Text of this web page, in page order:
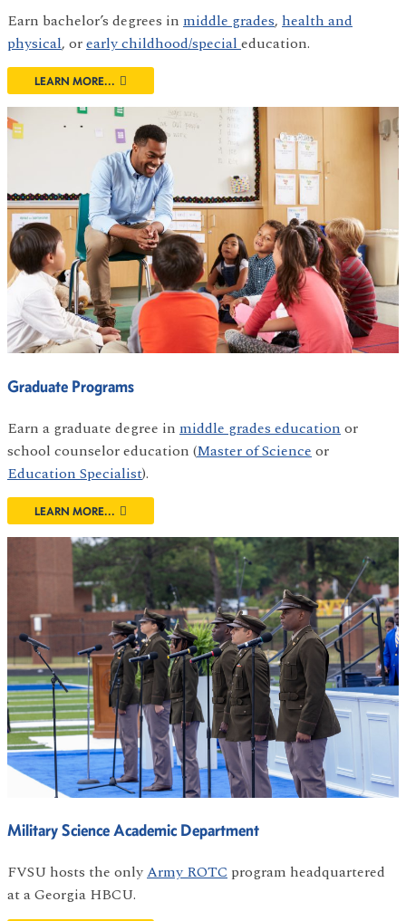
Earn bachelor’s degrees in middle grades, health and
physical, orearly childhood/special education.
LEARN MORE...
Graduate Programs
Earn a graduate degree in middle grades education or
school counselor education (Master of Science or
Education Specialist).
LEARN MORE...
Military Science Academic Department
FVSU hosts the onlyArmy ROTC program headquartered
at a Georgia HBCU.